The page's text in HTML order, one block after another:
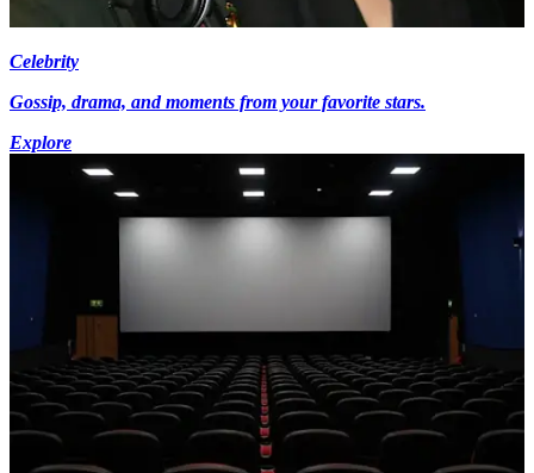
Celebrity
Gossip, drama, and moments from your favorite stars.
Explore